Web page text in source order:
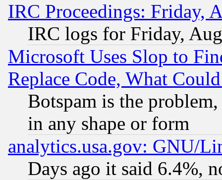
IRC Proceedings: Friday,
IRC logs for Friday,
Microsoft Uses Slop to
Replace Code, What
Botspam is the
in any shape or form
analytics.usa.gov: GNU/
Days ago it said 6.4%,